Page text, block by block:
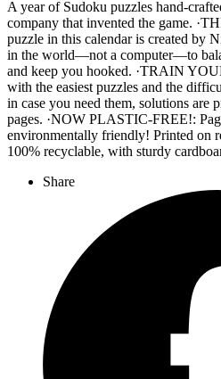
A year of Sudoku puzzles hand-
company that invented the game.
puzzle in this calendar is created by
in the world—not a computer—to
and keep you hooked. ·TRAIN
with the easiest puzzles and the
in case you need them, solutions are
pages. ·NOW PLASTIC-FREE!:
environmentally friendly! Printed on
100% recyclable, with sturdy
Share